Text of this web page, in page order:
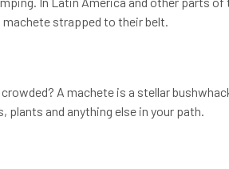
strapped to their belt.
A machete is a stellar
plants and anything else in your path.